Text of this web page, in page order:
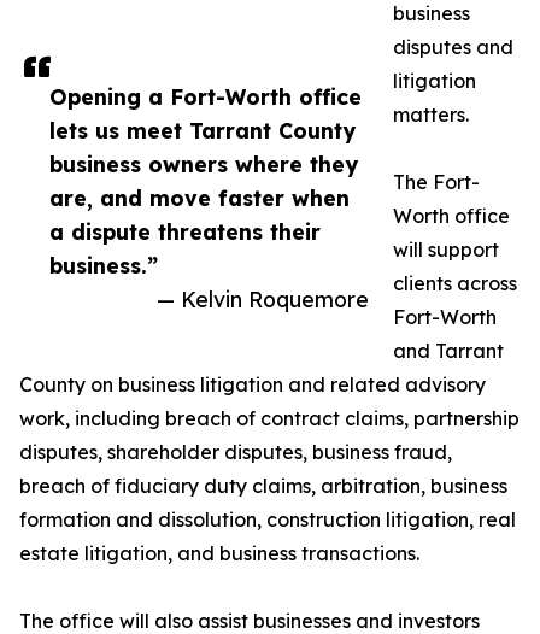
Opening a Fort-Worth office
lets us meet Tarrant County
business owners where they
are, and move faster when
a dispute threatens their
business.”
— Kelvin Roquemore
business
disputes and
litigation
matters.
The Fort-
Worth office
will support
clients across
Fort-Worth
and Tarrant
County on business litigation and related advisory
work, including breach of contract claims, partnership
disputes, shareholder disputes, business fraud,
breach of fiduciary duty claims, arbitration, business
formation and dissolution, construction litigation, real
estate litigation, and business transactions.
The office will also assist businesses and investors